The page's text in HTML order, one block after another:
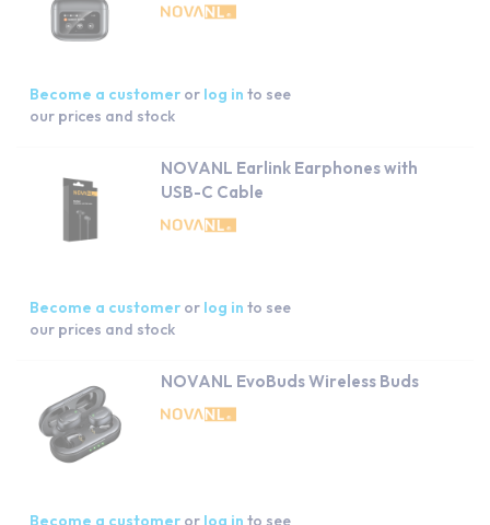
Become a customer or log in to see
our prices and stock
NOVANL Earlink Earphones with
USB-C Cable
Become a customer or log in to see
our prices and stock
NOVANL EvoBuds Wireless Buds
Become a customer or log in to see